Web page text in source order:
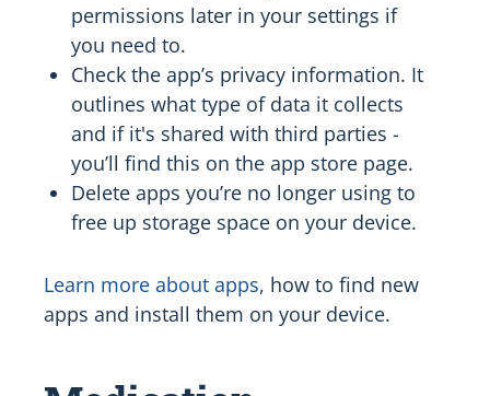
permissions later in your settings if
you need to.
Check the app’s privacy information. It
outlines what type of data it collects
and if it's shared with third parties -
you’ll find this on the app store page.
Delete apps you’re no longer using to
free up storage space on your device.
Learn more about apps, how to find new
apps and install them on your device.